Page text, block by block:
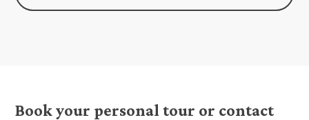
Book your personal tour or contact